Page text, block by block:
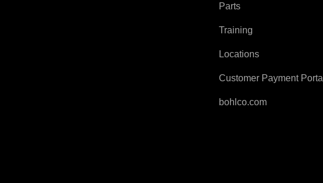
Parts
Training
Locations
Customer Payment Portal
bohlco.com